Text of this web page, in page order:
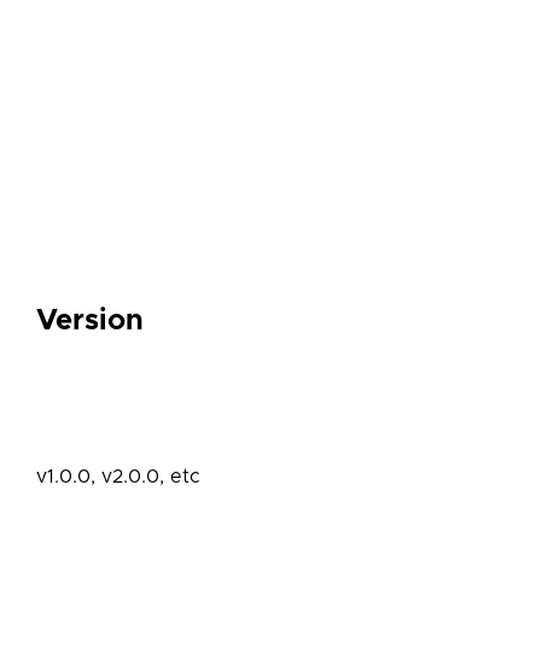
Version
v1.0.0, v2.0.0, etc